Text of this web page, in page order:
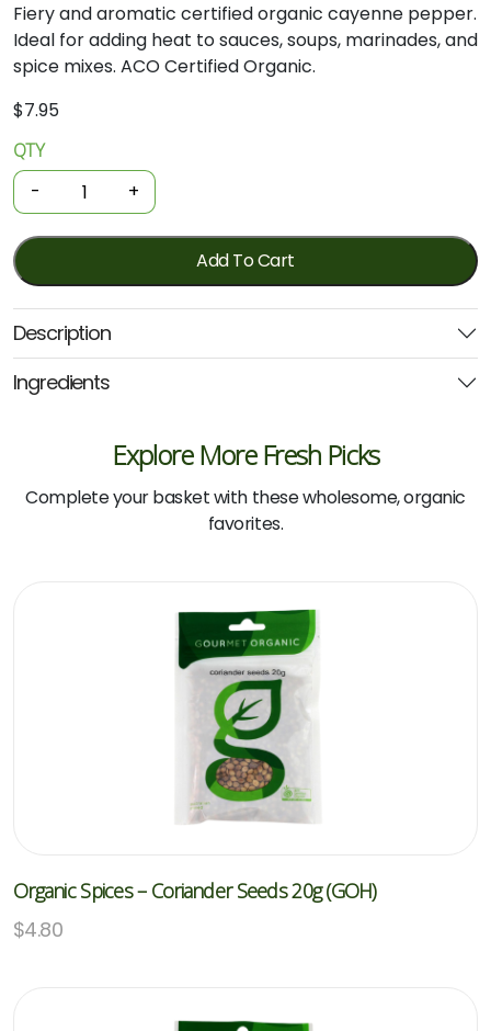
Fiery and aromatic certified organic cayenne pepper.
Ideal for adding heat to sauces, soups, marinades, and
spice mixes. ACO Certified Organic.
$7.95
Organic
Spices
-
Cayenne
Pepper
40g
(Planet
Organic)
quantity
QTY
- +
Add To Cart
Description
Ingredients
Explore More Fresh Picks
Complete your basket with these wholesome, organic
favorites.
Organic Spices – Coriander Seeds 20g (GOH)
$4.80